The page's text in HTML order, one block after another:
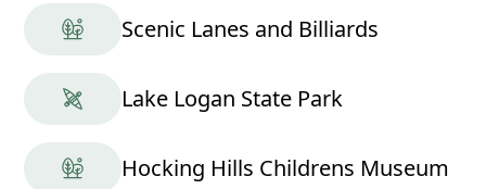
Scenic Lanes and Billiards
Lake Logan State Park
Hocking Hills Childrens Museum